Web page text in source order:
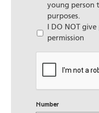
young person
purposes.
I DO NOT
permission
CAPTCHA
Number